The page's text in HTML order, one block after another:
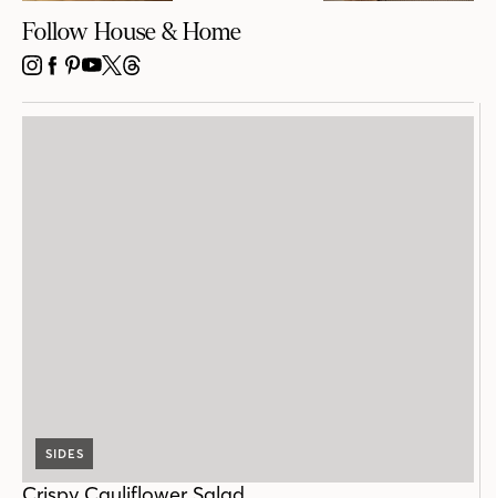
Follow House & Home
INSTAGRAM
FACEBOOK
PINTEREST
YOUTUBE
X THREADS
SIDES